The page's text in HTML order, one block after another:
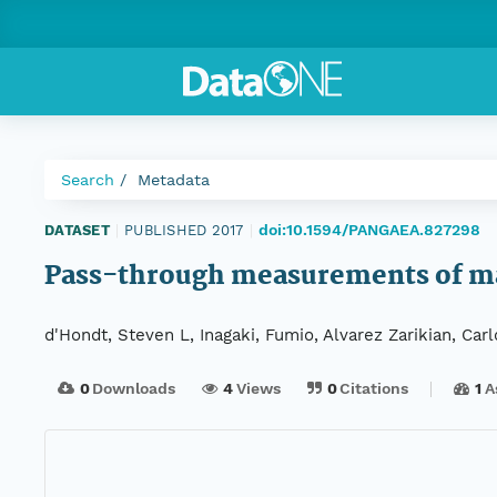
Search Metadata
DATASET PUBLISHED 2017 doi:10.1594/PANGAEA.827298
Pass-through measurements of
d'Hondt, Steven L, Inagaki, Fumio, Alvarez Zarikian,
0Downloads 4Views 0Citations 1